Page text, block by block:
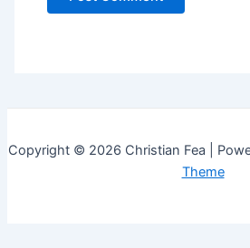
Copyright © 2026 Christian Fea |
Theme